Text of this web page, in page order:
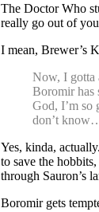
The Doctor Who
really go out of
I mean, Brewer’s
Now, I gotta
Boromir has
God, I’m so
don’t
Yes, kinda,
to save the
through Sauron’s
Boromir gets